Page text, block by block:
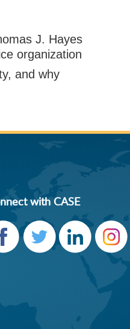
J. Hayes
organization
and why
with CASE
Linke
Instag
ram